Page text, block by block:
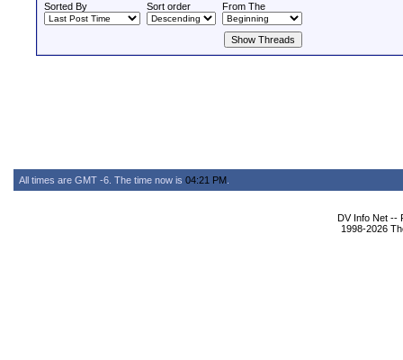
Sorted By
Sort order From The
All times are GMT -6. The time now is 04:21 PM
DV Info Net --
1998-2026